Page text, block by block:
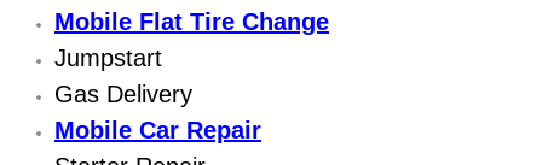
Antilock Braking System (Abs)
Automatic Transmission Repair
Mobile Flat Tire Change
Jumpstart
Gas Delivery
Mobile Car Repair